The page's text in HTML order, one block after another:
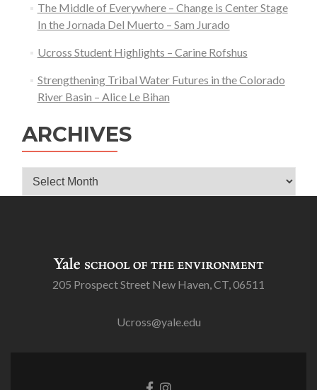
The Middle of Everywhere – Change is Center Stage
In the Jornada Del Muerto – Sam Jurado
Ucross Student Highlights – Carine Rofshus
Strengthening Tribal Water Futures in the Colorado
River Basin – Alice Le Bihan
ARCHIVES
Archives
205 Prospect Street New Haven, CT, 06511
Ucross@yale.edu
GoGo